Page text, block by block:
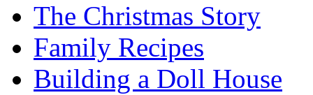
The Christmas Story
Family Recipes
Building a Doll House